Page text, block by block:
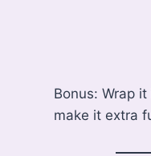
Bonus: Wrap
make it extra